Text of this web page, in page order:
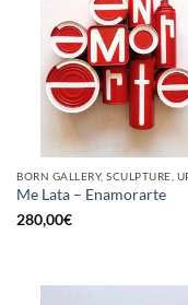
Me Lata – Enamorarte
280,00€